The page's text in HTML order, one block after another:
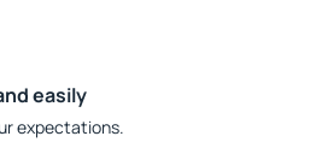
easily
expectations.